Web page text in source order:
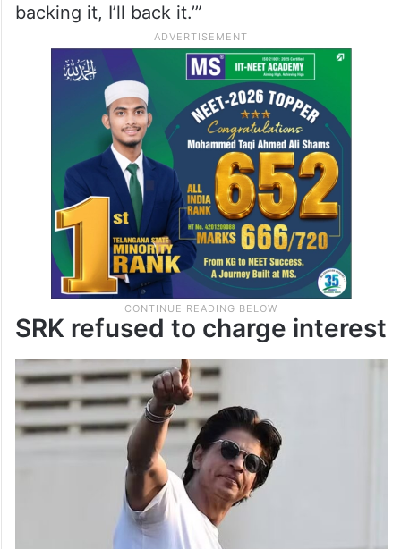
backing it, I’ll back it.’”
SRK refused to charge interest